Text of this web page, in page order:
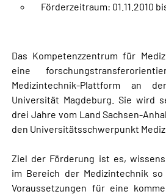
Förderzeitraum: 01.11.2010
Das Kompetenzzentrum für
eine
Medizintechnik-Plattform an
Universität Magdeburg. Sie wird
drei Jahre vom Land Sachsen-
den Universitätsschwerpunkt
Ziel der Förderung ist es,
im Bereich der Medizintechnik
Voraussetzungen für eine